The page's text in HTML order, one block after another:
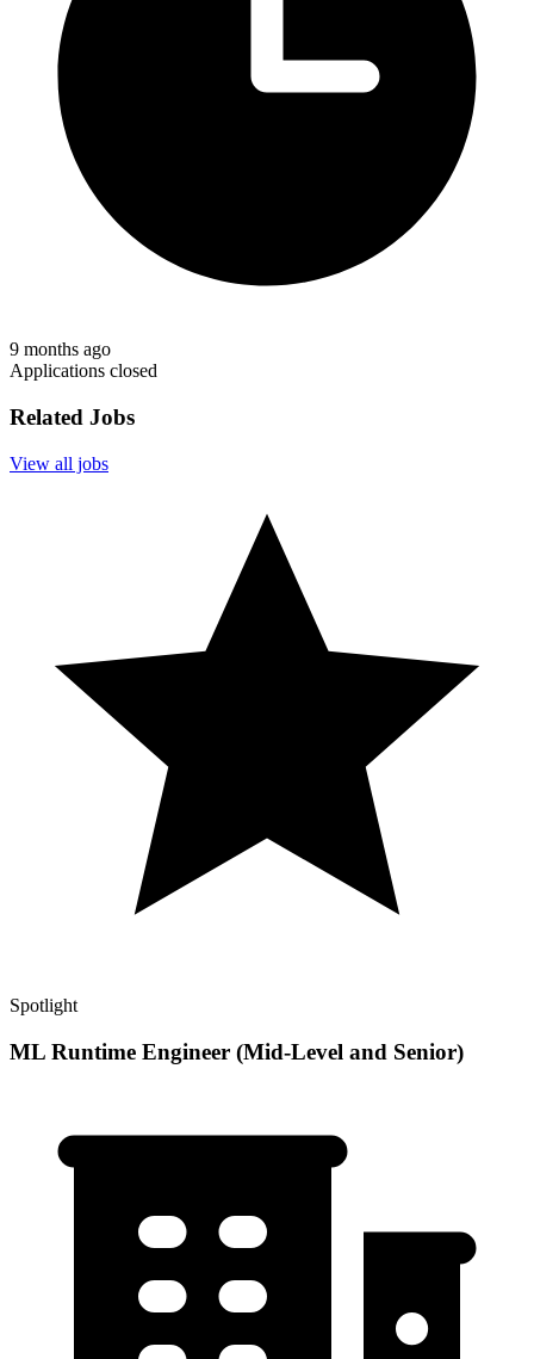
9 months ago
Applications closed
Related Jobs
View all jobs
Spotlight
ML Runtime Engineer (Mid-Level and Senior)